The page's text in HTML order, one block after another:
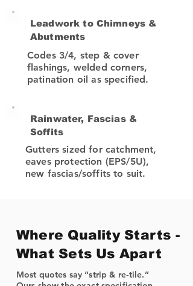
Leadwork to Chimneys &
Abutments
Codes 3/4, step & cover
flashings, welded corners,
patination oil as specified.
Rainwater, Fascias &
Soffits
Gutters sized for catchment,
eaves protection (EPS/5U),
new fascias/soffits to suit.
Where Quality Starts -
What Sets Us Apart
Most quotes say “strip & re‑tile.”